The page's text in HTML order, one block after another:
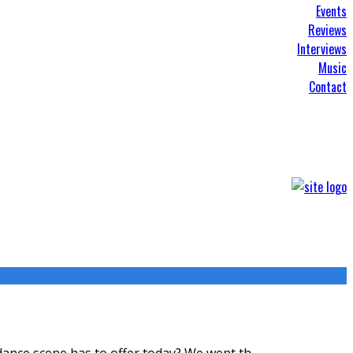
Events
Reviews
Interviews
Music
Contact